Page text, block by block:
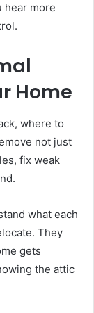
hear more
Home
where to
not just
fix weak
what each
They
gets
the attic